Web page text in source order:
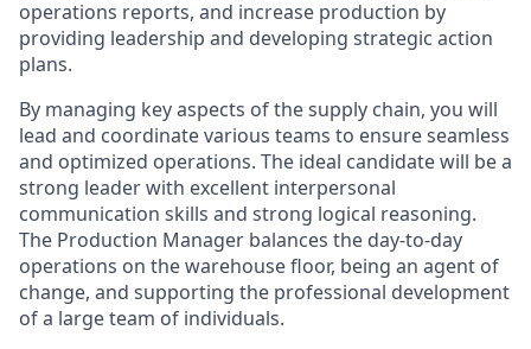
operations reports, and increase production by
providing leadership and developing strategic action
plans.
By managing key aspects of the supply chain, you will
lead and coordinate various teams to ensure seamless
and optimized operations. The ideal candidate will be a
strong leader with excellent interpersonal
communication skills and strong logical reasoning.
The Production Manager balances the day-to-day
operations on the warehouse floor, being an agent of
change, and supporting the professional development
of a large team of individuals.